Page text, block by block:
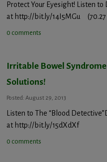
Protect Your Eyesight! Listen to
at http://bit.ly/14I5MGu (70.27
0 comments
Irritable Bowel
Solutions!
Posted: August 29, 2013
Listen to The “Blood
at http://bit.ly/15dXdXf
0 comments